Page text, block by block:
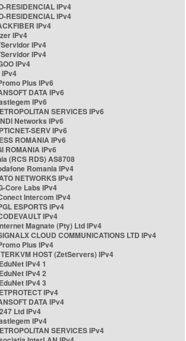
RESIDENCIAL IPv4
RESIDENCIAL IPv4
IPv4
IPv4
IPv4
IPv4
IPv4
IPv4
Plus IPv6
DATA IPv6
IPv6
SERVICES IPv6
Networks IPv6
SERV IPv6
ROMANIA IPv6
ROMANIA IPv6
(RCS RDS) AS8708
Romania IPv4
NETWORKS IPv4
Core Labs IPv4
Intercom IPv4
ESPORTS IPv4
IPv4
Magnate (Pty) Ltd IPv4
CLOUD COMMUNICATIONS LTD IPv4
Plus IPv4
HOST (ZetServers) IPv4
IPv4 1
IPv4 2
IPv4 3
IPv4
DATA IPv4
Ltd IPv4
IPv4
SERVICES IPv4